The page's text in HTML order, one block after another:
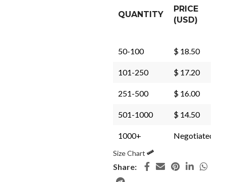
QUANTITY
PRICE
(USD)
50-100 $ 18.50
101-250 $ 17.20
251-500 $ 16.00
501-1000 $ 14.50
1000+ Negotiated
Size Chart
Share: